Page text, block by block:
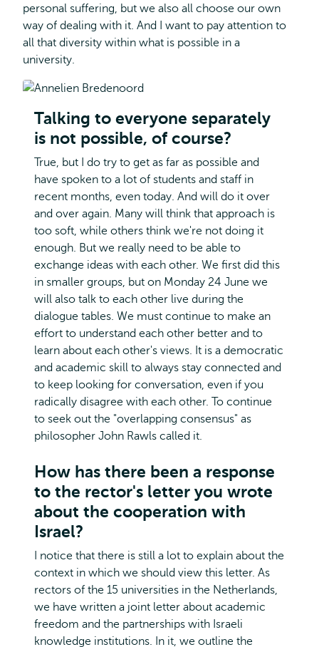
personal suffering, but we also all choose our own
way of dealing with it. And I want to pay attention to
all that diversity within what is possible in a
university.
Talking to everyone separately
is not possible, of course?
True, but I do try to get as far as possible and
have spoken to a lot of students and staff in
recent months, even today. And will do it over
and over again. Many will think that approach is
too soft, while others think we're not doing it
enough. But we really need to be able to
exchange ideas with each other. We first did this
in smaller groups, but on Monday 24 June we
will also talk to each other live during the
dialogue tables. We must continue to make an
effort to understand each other better and to
learn about each other's views. It is a democratic
and academic skill to always stay connected and
to keep looking for conversation, even if you
radically disagree with each other. To continue
to seek out the "overlapping consensus" as
philosopher John Rawls called it.
How has there been a response
to the rector's letter you wrote
about the cooperation with
Israel?
I notice that there is still a lot to explain about the
context in which we should view this letter. As
rectors of the 15 universities in the Netherlands,
we have written a joint letter about academic
freedom and the partnerships with Israeli
knowledge institutions. In it, we outline the